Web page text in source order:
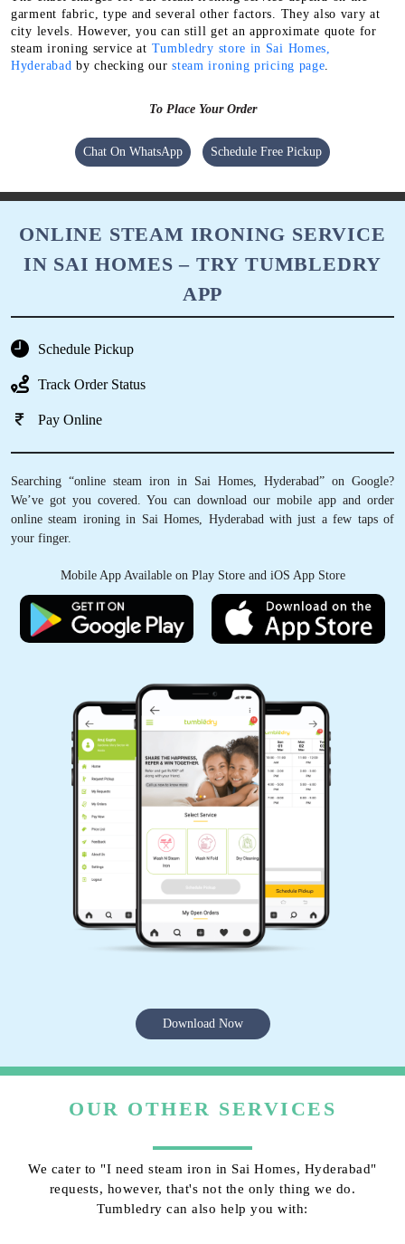
impeccable service at a super affordable price.
You can get high-quality steam ironing in Sai Homes, Hyderabad
at even lower price with our membership package. Because it
comes with some amazing discounts & deals.
The exact charges for our steam ironing service depend on the
city levels. However, you can still get an approximate quote for
steam ironing service atTumbledry store in Sai Homes,
Chat On WhatsApp Schedule Free Pickup
ONLINE STEAM IRONING SERVICE
IN SAI HOMES – TRY TUMBLEDRY
Schedule Pickup
Track Order Status
Pay Online
We’ve got you covered. You can download our mobile app and order
online steam ironing in Sai Homes, Hyderabad with just a few taps of
Mobile App Available on Play Store and iOS App Store
OUR OTHER SERVICES